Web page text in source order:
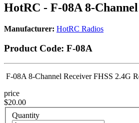
HotRC - F-08A 8-
Manufacturer: HotRC Radios
Product Code: F-08A
F-08A 8-Channel Receiver FHSS 2.4G
price
$20.00
Quantity